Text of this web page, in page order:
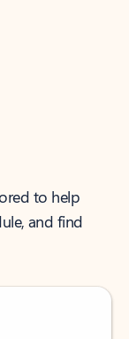
to help
and find